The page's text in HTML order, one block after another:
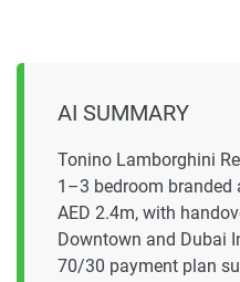
AI SUMMARY
Tonino Lamborghini
1–3 bedroom
AED 2.4m, with
Downtown and Dubai
70/30 payment plan